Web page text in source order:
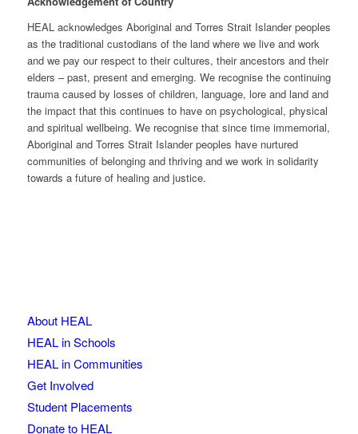
HEAL acknowledges Aboriginal and Torres Strait Islander peoples
as the traditional custodians of the land where we live and work
and we pay our respect to their cultures, their ancestors and their
elders – past, present and emerging. We recognise the continuing
trauma caused by losses of children, language, lore and land and
the impact that this continues to have on psychological, physical
and spiritual wellbeing. We recognise that since time immemorial,
Aboriginal and Torres Strait Islander peoples have nurtured
communities of belonging and thriving and we work in solidarity
towards a future of healing and justice.
About HEAL
HEAL in Schools
HEAL in Communities
Get Involved
Student Placements
Donate to HEAL